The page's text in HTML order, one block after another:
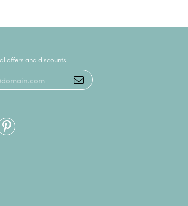
offers and discounts.